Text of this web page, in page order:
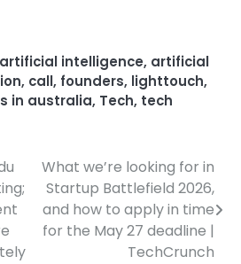
artificial intelligence, artificial
, call, founders, lighttouch,
in australia, Tech, tech
What we’re looking for in
Startup Battlefield 2026,
and how to apply in time
for the May 27 deadline |
TechCrunch